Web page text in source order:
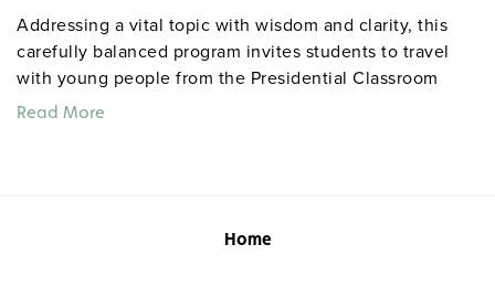
Addressing a vital topic with wisdom and clarity, this
carefully balanced program invites students to travel
with young people from the Presidential Classroom
program as they interview elected officials and experts
NC), Norman Ornstein (American Enterprise Institute),
Read More
Home